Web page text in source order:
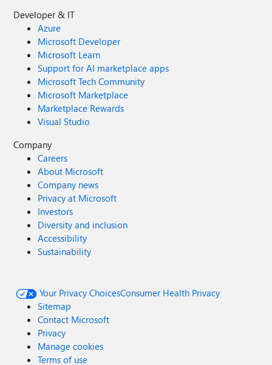
Developer & IT
Azure
Microsoft Developer
Microsoft Learn
Support for AI marketplace apps
Microsoft Tech Community
Microsoft Marketplace
Marketplace Rewards
Visual Studio
Company
Careers
About Microsoft
Company news
Privacy at Microsoft
Investors
Diversity and inclusion
Accessibility
Sustainability
Your Privacy ChoicesConsumer Health Privacy
Sitemap
Contact Microsoft
Privacy
Manage cookies
Terms of use